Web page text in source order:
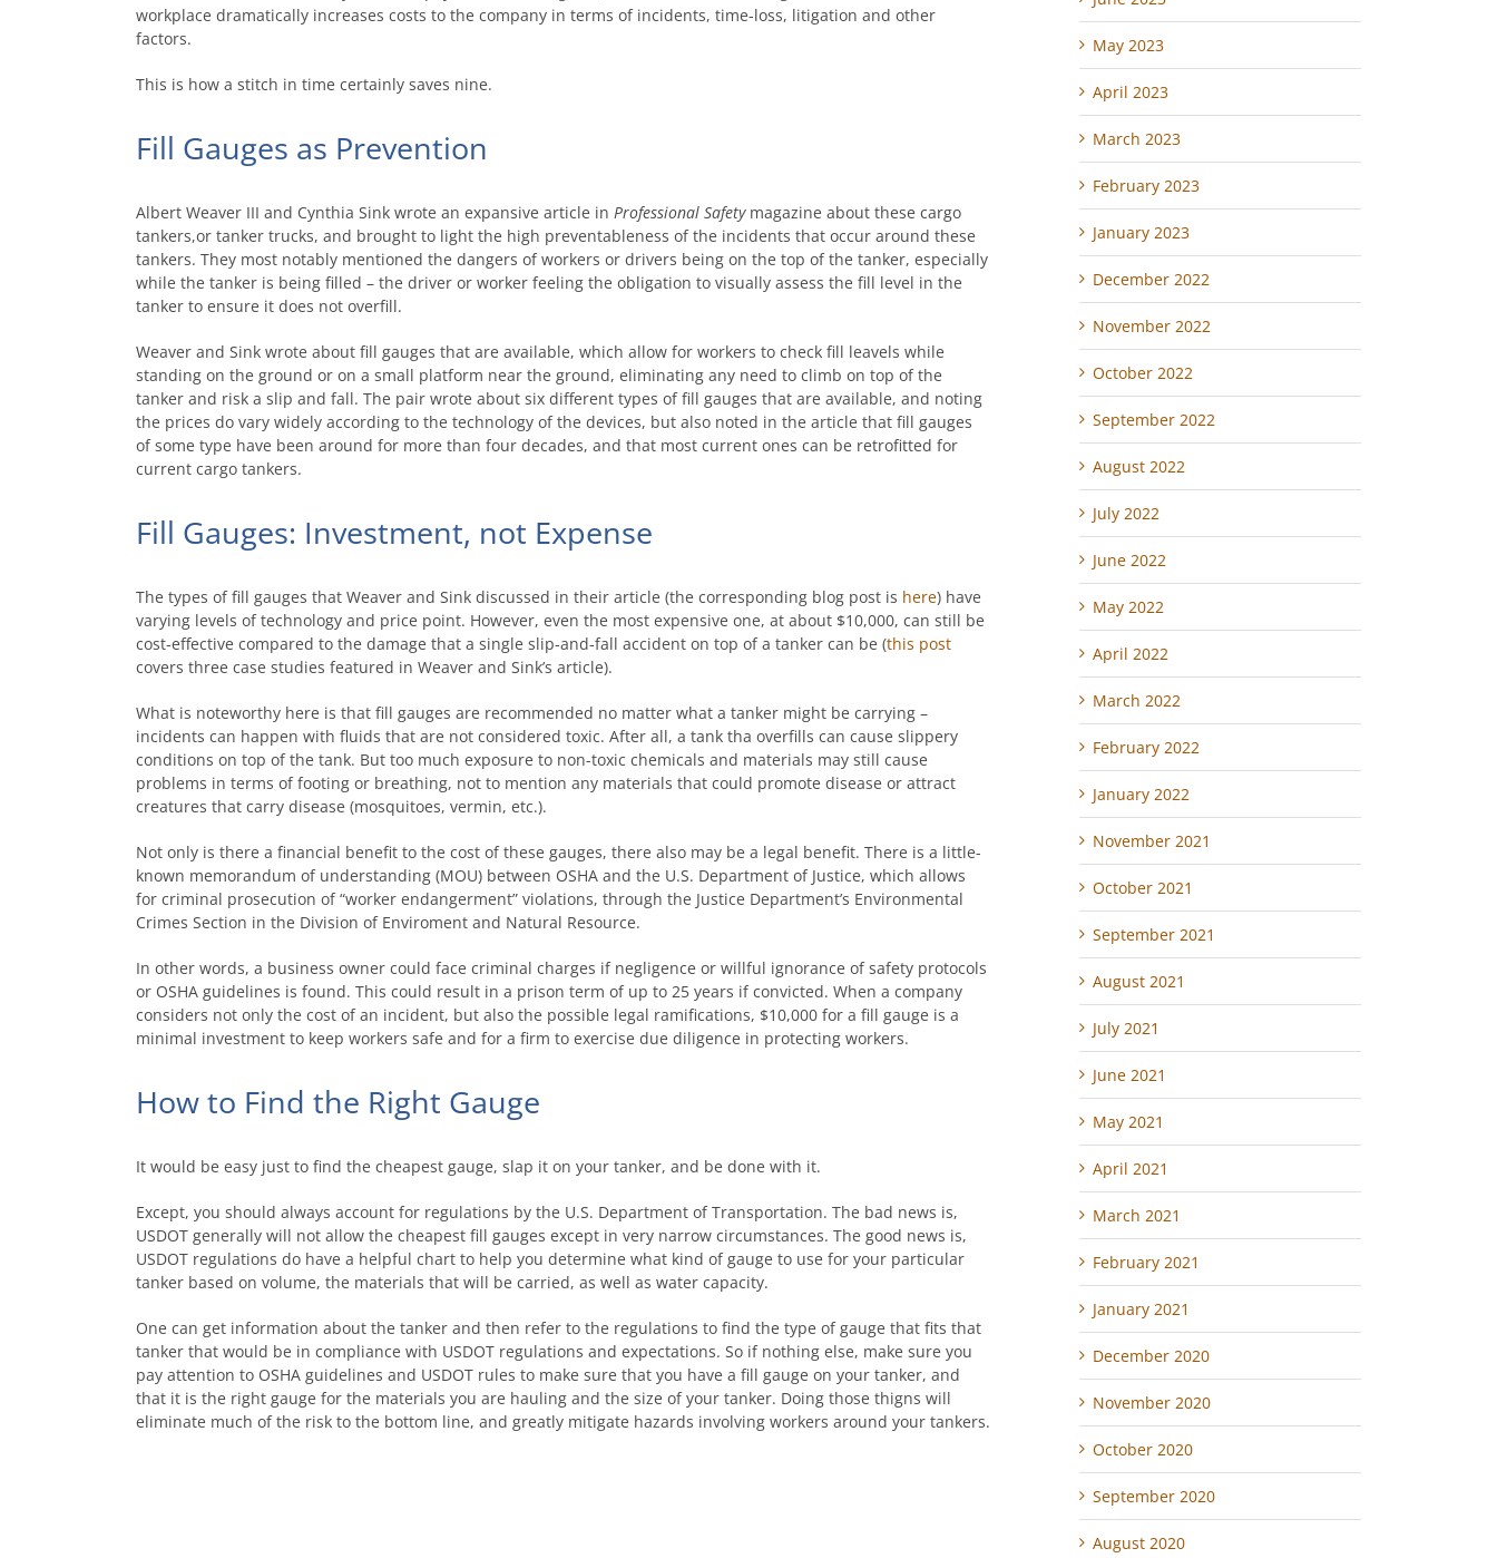
workplace dramatically increases costs to the company in terms of incidents, time-loss, litigation and other
factors.
This is how a stitch in time certainly saves nine.
Fill Gauges as Prevention
Albert Weaver III and Cynthia Sink wrote an expansive article in Professional Safetymagazine about these cargo
tankers,or tanker trucks, and brought to light the high preventableness of the incidents that occur around these
tankers. They most notably mentioned the dangers of workers or drivers being on the top of the tanker, especially
while the tanker is being filled – the driver or worker feeling the obligation to visually assess the fill level in the
tanker to ensure it does not overfill.
Weaver and Sink wrote about fill gauges that are available, which allow for workers to check fill leavels while
standing on the ground or on a small platform near the ground, eliminating any need to climb on top of the
tanker and risk a slip and fall. The pair wrote about six different types of fill gauges that are available, and noting
the prices do vary widely according to the technology of the devices, but also noted in the article that fill gauges
of some type have been around for more than four decades, and that most current ones can be retrofitted for
current cargo tankers.
Fill Gauges: Investment, not Expense
The types of fill gauges that Weaver and Sink discussed in their article (the corresponding blog post is here) have
varying levels of technology and price point. However, even the most expensive one, at about $10,000, can still be
cost-effective compared to the damage that a single slip-and-fall accident on top of a tanker can be (this post
covers three case studies featured in Weaver and Sink’s article).
What is noteworthy here is that fill gauges are recommended no matter what a tanker might be carrying –
incidents can happen with fluids that are not considered toxic. After all, a tank tha overfills can cause slippery
conditions on top of the tank. But too much exposure to non-toxic chemicals and materials may still cause
problems in terms of footing or breathing, not to mention any materials that could promote disease or attract
creatures that carry disease (mosquitoes, vermin, etc.).
Not only is there a financial benefit to the cost of these gauges, there also may be a legal benefit. There is a little-
known memorandum of understanding (MOU) between OSHA and the U.S. Department of Justice, which allows
for criminal prosecution of “worker endangerment” violations, through the Justice Department’s Environmental
Crimes Section in the Division of Enviroment and Natural Resource.
In other words, a business owner could face criminal charges if negligence or willful ignorance of safety protocols
or OSHA guidelines is found. This could result in a prison term of up to 25 years if convicted. When a company
considers not only the cost of an incident, but also the possible legal ramifications, $10,000 for a fill gauge is a
minimal investment to keep workers safe and for a firm to exercise due diligence in protecting workers.
How to Find the Right Gauge
It would be easy just to find the cheapest gauge, slap it on your tanker, and be done with it.
Except, you should always account for regulations by the U.S. Department of Transportation. The bad news is,
USDOT generally will not allow the cheapest fill gauges except in very narrow circumstances. The good news is,
USDOT regulations do have a helpful chart to help you determine what kind of gauge to use for your particular
tanker based on volume, the materials that will be carried, as well as water capacity.
One can get information about the tanker and then refer to the regulations to find the type of gauge that fits that
tanker that would be in compliance with USDOT regulations and expectations. So if nothing else, make sure you
pay attention to OSHA guidelines and USDOT rules to make sure that you have a fill gauge on your tanker, and
that it is the right gauge for the materials you are hauling and the size of your tanker. Doing those thigns will
eliminate much of the risk to the bottom line, and greatly mitigate hazards involving workers around your tankers.
May 2023
April 2023
March 2023
February 2023
January 2023
December 2022
November 2022
October 2022
September 2022
August 2022
July 2022
June 2022
May 2022
April 2022
March 2022
February 2022
January 2022
November 2021
October 2021
September 2021
August 2021
July 2021
June 2021
May 2021
April 2021
March 2021
February 2021
January 2021
December 2020
November 2020
October 2020
September 2020
August 2020